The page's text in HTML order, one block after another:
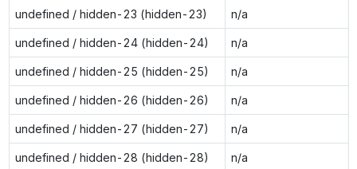
undefined / hidden-23 (hidden-23) n/a
undefined / hidden-24 (hidden-24) n/a
undefined / hidden-25 (hidden-25) n/a
undefined / hidden-26 (hidden-26) n/a
undefined / hidden-27 (hidden-27) n/a
undefined / hidden-28 (hidden-28) n/a